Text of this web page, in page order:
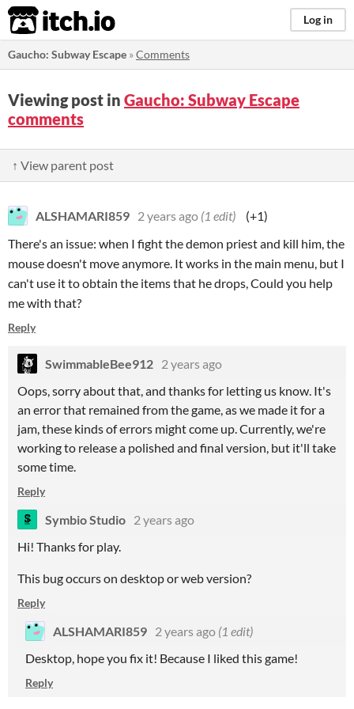
itch.io Log in
Gaucho: Subway Escape »Comments
Viewing post in Gaucho: Subway Escape
comments
↑ View parent post
ALSHAMARI859 2 years ago (1 edit)
(+1)
There's an issue: when I fight the demon priest and kill him, the
mouse doesn't move anymore. It works in the main menu, but I
can't use it to obtain the items that he drops, Could you help
me with that?
Reply
SwimmableBee912 2 years ago
Oops, sorry about that, and thanks for letting us know. It's
an error that remained from the game, as we made it for a
jam, these kinds of errors might come up. Currently, we're
working to release a polished and final version, but it'll take
some time.
Reply
Symbio Studio 2 years ago
Hi! Thanks for play.
This bug occurs on desktop or web version?
Reply
ALSHAMARI859 2 years ago (1 edit)
Desktop, hope you fix it! Because I liked this game!
Reply